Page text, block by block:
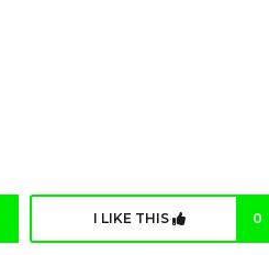
I LIKE THIS 0